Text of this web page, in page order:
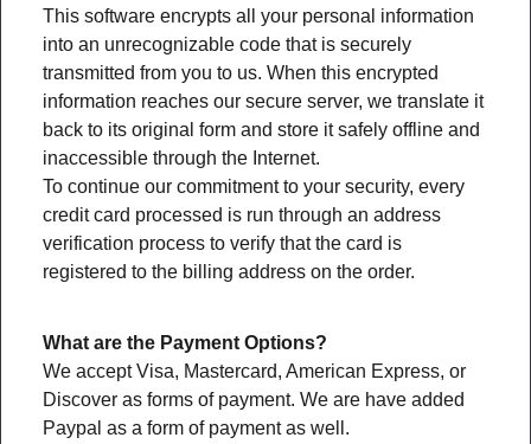
This software encrypts all your personal information
into an unrecognizable code that is securely
transmitted from you to us. When this encrypted
information reaches our secure server, we translate it
back to its original form and store it safely offline and
inaccessible through the Internet.
To continue our commitment to your security, every
credit card processed is run through an address
verification process to verify that the card is
registered to the billing address on the order.
What are the Payment Options?
We accept Visa, Mastercard, American Express, or
Discover as forms of payment. We are have added
Paypal as a form of payment as well.